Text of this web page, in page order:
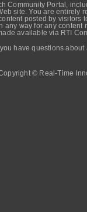
Community Portal,
site. You are
posted by
way for any
available via RTI
have questions about
© Real-Time